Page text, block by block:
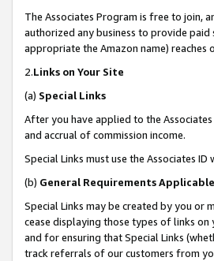
The Associates Program is free to join,
authorized any business to provide
appropriate the Amazon name)
2.Links on Your Site
(a) Special Links
After you have applied to the
and accrual of commission income.
Special Links must use the Associates ID
(b) General Requirements
Special Links may be created by you
cease displaying those types of links
and for ensuring that Special Links
track referrals of our customers from